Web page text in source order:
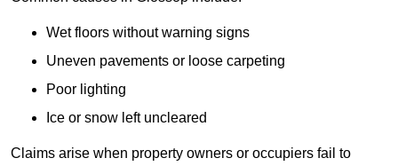
Wet floors without warning signs
Uneven pavements or loose carpeting
Poor lighting
Ice or snow left uncleared
Claims arise when property owners or occupiers fail to